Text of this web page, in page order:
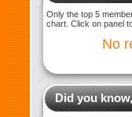
Only the top 5
chart. Click on panel
No
Did you